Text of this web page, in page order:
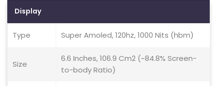
Display
Type Super Amoled, 120hz, 1000 Nits (hbm)
Size
6.6 Inches, 106.9 Cm2 (~84.8% Screen-
to-body Ratio)